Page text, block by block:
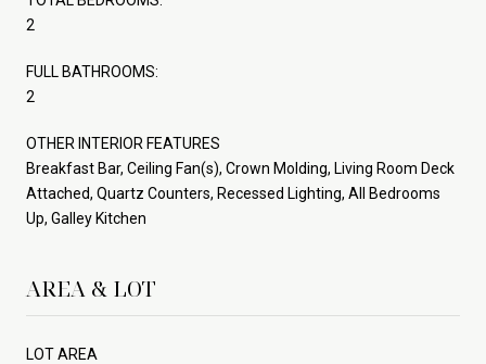
2
FULL BATHROOMS:
2
OTHER INTERIOR FEATURES
Breakfast Bar, Ceiling Fan(s), Crown Molding, Living Room Deck
Attached, Quartz Counters, Recessed Lighting, All Bedrooms
Up, Galley Kitchen
AREA & LOT
LOT AREA